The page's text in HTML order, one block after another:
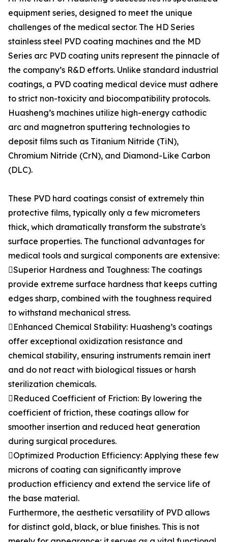
equipment series, designed to meet the unique
challenges of the medical sector. The HD Series
stainless steel PVD coating machines and the MD
Series arc PVD coating units represent the pinnacle of
the company’s R&D efforts. Unlike standard industrial
coatings, a PVD coating medical device must adhere
to strict non-toxicity and biocompatibility protocols.
Huasheng’s machines utilize high-energy cathodic
arc and magnetron sputtering technologies to
deposit films such as Titanium Nitride (TiN),
Chromium Nitride (CrN), and Diamond-Like Carbon
(DLC).
These PVD hard coatings consist of extremely thin
protective films, typically only a few micrometers
thick, which dramatically transform the substrate's
surface properties. The functional advantages for
medical tools and surgical components are extensive:
Superior Hardness and Toughness: The coatings
provide extreme surface hardness that keeps cutting
edges sharp, combined with the toughness required
to withstand mechanical stress.
Enhanced Chemical Stability: Huasheng’s coatings
offer exceptional oxidization resistance and
chemical stability, ensuring instruments remain inert
and do not react with biological tissues or harsh
sterilization chemicals.
Reduced Coefficient of Friction: By lowering the
coefficient of friction, these coatings allow for
smoother insertion and reduced heat generation
during surgical procedures.
Optimized Production Efficiency: Applying these few
microns of coating can significantly improve
production efficiency and extend the service life of
the base material.
Furthermore, the aesthetic versatility of PVD allows
for distinct gold, black, or blue finishes. This is not